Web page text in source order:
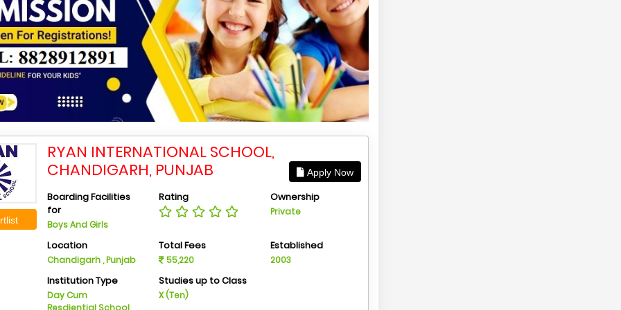
RYAN INTERNATIONAL SCHOOL,
CHANDIGARH, PUNJAB
Apply Now
Boarding Facilities
for
Boys And Girls
Rating Ownership
Private
Location
Chandigarh , Punjab
Total Fees
55,220
Established
2003
Institution Type
Day Cum
Resdiential School
Studies up to Class
X (Ten)